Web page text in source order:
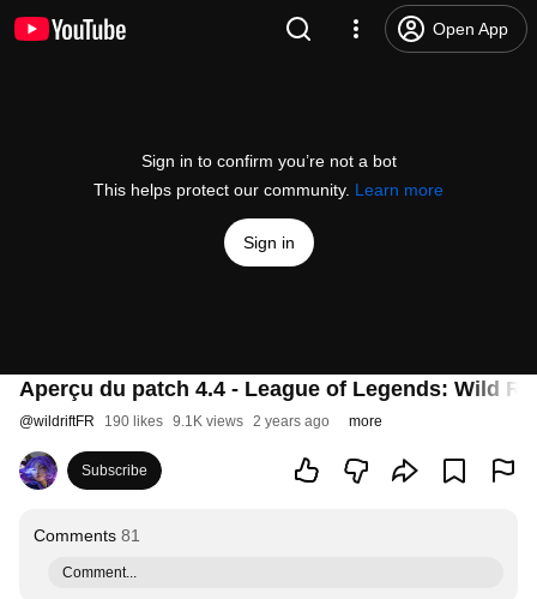
Open App
Sign in to confirm you’re not a bot
This helps protect our community. Learn more
Sign in
Aperçu du patch 4.4 - League of Legends: Wild
@wildriftFR 190 likes 9.1K views 2 years ago more
Subscribe
Comments 81
Comment...